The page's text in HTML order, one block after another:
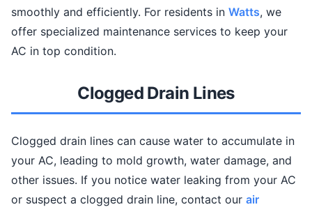
smoothly and efficiently. For residents in Watts, we
offer specialized maintenance services to keep your
AC in top condition.
Clogged Drain Lines
Clogged drain lines can cause water to accumulate in
your AC, leading to mold growth, water damage, and
other issues. If you notice water leaking from your AC
or suspect a clogged drain line, contact our air